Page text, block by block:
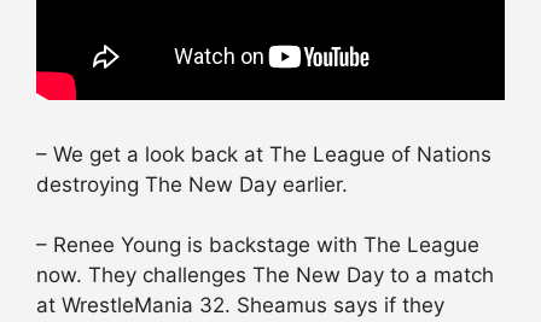
– We get a look back at The League of Nations
destroying The New Day earlier.
– Renee Young is backstage with The League
now. They challenges The New Day to a match
at WrestleMania 32. Sheamus says if they